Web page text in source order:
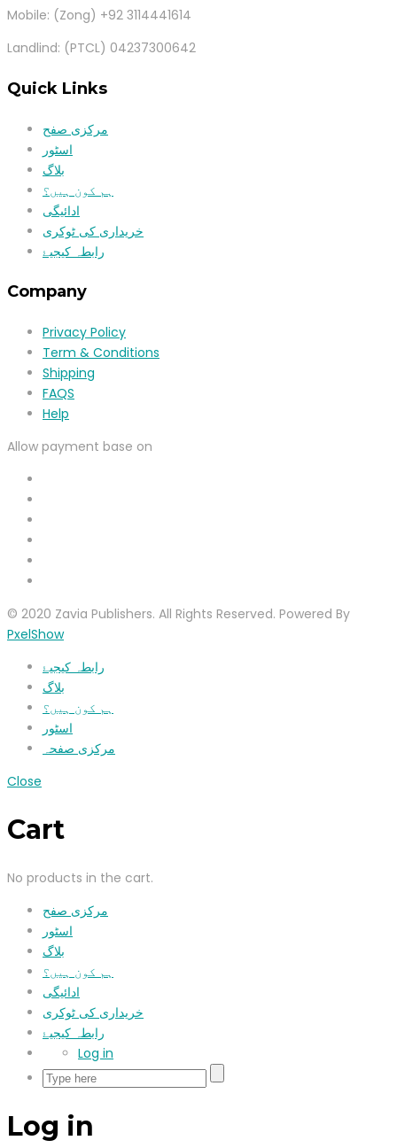
Mobile: (Zong) +92 3114441614
Landlind: (PTCL) 04237300642
Quick Links
مرکزی صفح
اسٹور
بلاگ
ہم کون ہیں؟
ادائیگی
خریداری کی ٹوکری
رابطہ کیجیۓ
Company
Privacy Policy
Term & Conditions
Shipping
FAQS
Help
Allow payment base on
© 2020 Zavia Publishers. All Rights Reserved. Powered By
PxelShow
رابطہ کیجیۓ
بلاگ
ہم کون ہیں؟
اسٹور
مرکزی صفحہ
Close
Cart
No products in the cart.
مرکزی صفح
اسٹور
بلاگ
ہم کون ہیں؟
ادائیگی
خریداری کی ٹوکری
رابطہ کیجیۓ
Log in
Log in